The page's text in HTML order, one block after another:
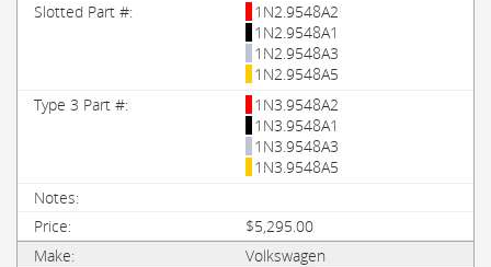
1N2.9548A2
1N2.9548A1
1N2.9548A3
1N2.9548A5
1N3.9548A2
1N3.9548A1
1N3.9548A3
1N3.9548A5
$5,295.00
Volkswagen